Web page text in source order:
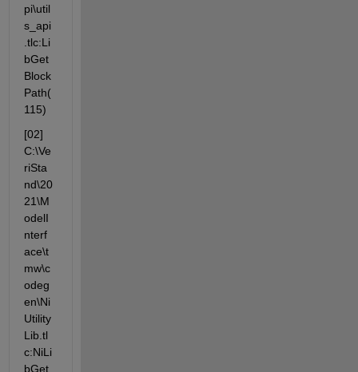
pi\util
s_api
.tlc:Li
bGet
Block
Path(
115)
[02]
C:\Ve
riSta
nd\20
21\M
odelI
nterf
ace\t
mw\c
odeg
en\Ni
Utility
Lib.tl
c:NiLi
bGet